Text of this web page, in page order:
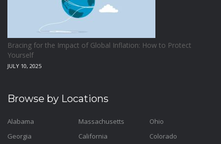
Bracing for the Impact of Global Inflation: How to Protect
Yourself
JULY 10, 2025
Browse by Locations
Alabama
Georgia
Massachusetts
California
Ohio
Colorado